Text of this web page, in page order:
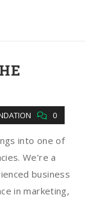
0
into one of
We’re a
business
in marketing,